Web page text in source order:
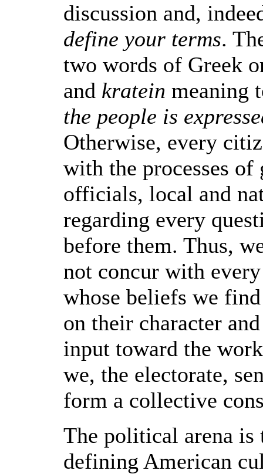
discussion and,
define your terms.
two words of Greek
and kratein meaning
the people is
Otherwise, every
with the processes
officials, local and
regarding every
before them. Thus,
not concur with
whose beliefs we
on their character
input toward the
we, the electorate,
form a collective
The political arena is
defining American